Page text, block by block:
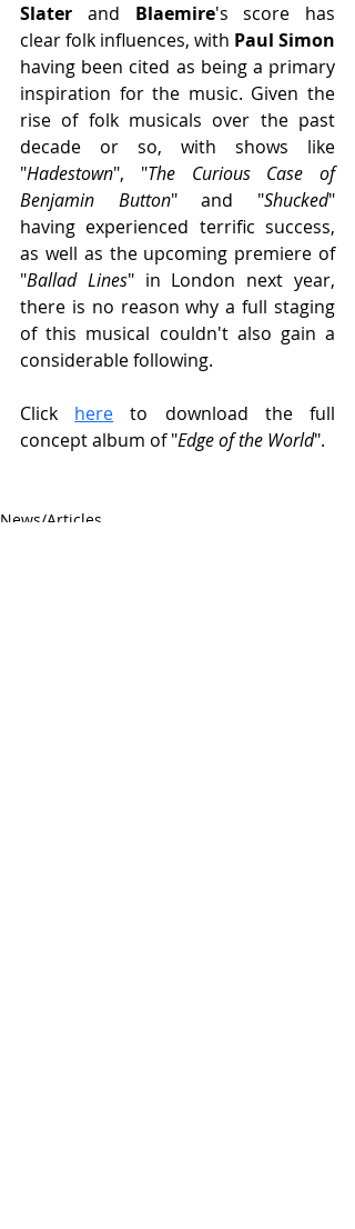
Slater and Blaemire's score has
clear folk influences, with
having been cited as being a primary
inspiration for the music. Given the
rise of folk musicals over the past
decade or so, with shows like
"Hadestown", "The Curious Case of
Benjamin Button" and "Shucked"
having experienced terrific success,
as well as the upcoming premiere of
"Ballad Lines" in London next year,
there is no reason why a full staging
of this musical couldn't also gain a
considerable following.
Click here to download the full
concept album of "Edge of the World".
News/Articles